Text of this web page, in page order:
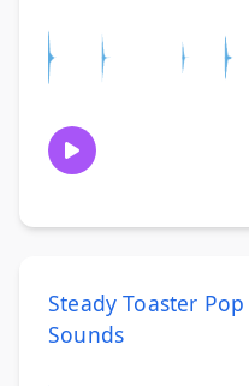
Steady Toaster Pop
Sounds